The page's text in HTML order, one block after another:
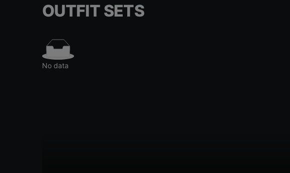
OUTFIT SETS
No data